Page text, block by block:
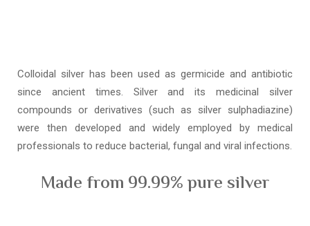
Colloidal silver has been used as germicide and antibiotic
since ancient times. Silver and its medicinal silver
compounds or derivatives (such as silver sulphadiazine)
were then developed and widely employed by medical
professionals to reduce bacterial, fungal and viral infections.
Made from 99.99% pure silver